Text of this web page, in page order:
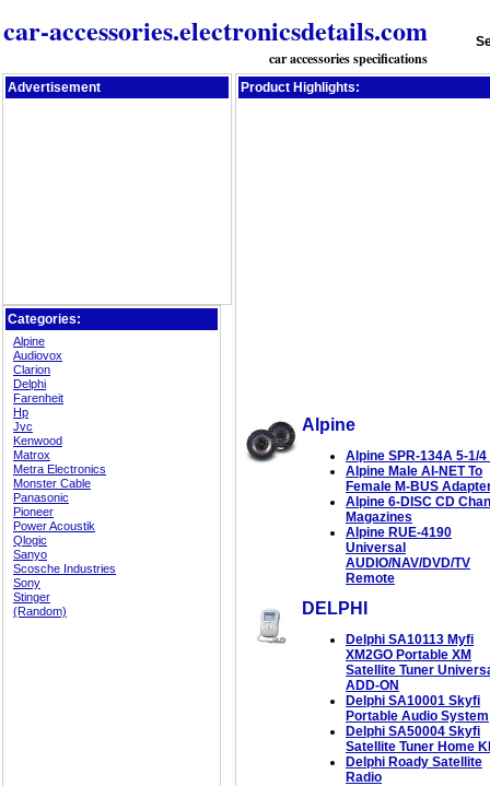
car-accessories.electronicsdetails.com
car accessories specifications
Advertisement
Categories:
Alpine
Audiovox
Clarion
Delphi
Farenheit
Hp
Jvc
Kenwood
Matrox
Metra Electronics
Monster Cable
Panasonic
Pioneer
Power Acoustik
Qlogic
Sanyo
Scosche Industries
Sony
Stinger
(Random)
Product Highlights:
Alpine
Alpine SPR-134A 5-1/4
Alpine Male AI-NET To
Female M-BUS
Alpine 6-DISC CD
Magazines
Alpine RUE-4190
Universal
AUDIO/NAV/DVD/TV
Remote
DELPHI
Delphi SA10113 Myfi
XM2GO Portable XM
Satellite Tuner
ADD-ON
Delphi SA10001 Skyfi
Portable Audio System
Delphi SA50004 Skyfi
Satellite Tuner Home
Delphi Roady Satellite
Radio